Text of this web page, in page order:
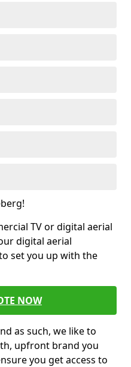
TV or digital aerial
digital aerial
set you up with the
NOW
as such, we like to
upfront brand you
you get access to